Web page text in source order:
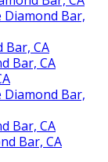
Bar,
CA
Bar, CA
Bar,
Bar, CA
Bar, CA